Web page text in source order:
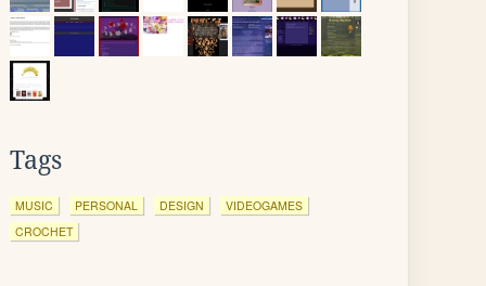
Tags
MUSIC PERSONAL DESIGN
VIDEOGAMES
CROCHET